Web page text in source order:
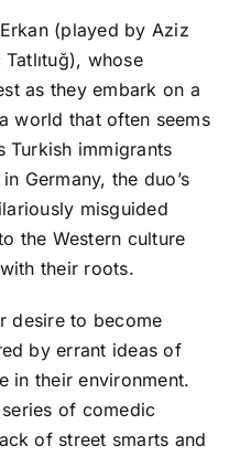
(played by Aziz
whose
as they embark on a
world that often seems
Turkish immigrants
Germany, the duo’s
misguided
the Western culture
their roots.
desire to become
by errant ideas of
in their environment.
of comedic
of street smarts and